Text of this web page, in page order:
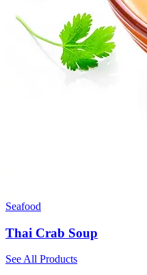
Seafood
Thai Crab Soup
See All Products